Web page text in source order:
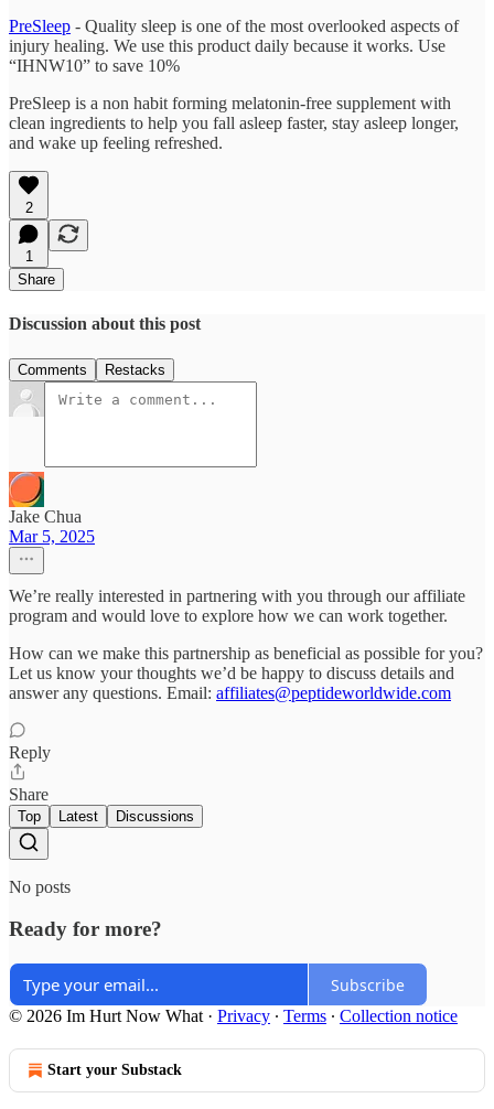
PreSleep - Quality sleep is one of the most overlooked aspects of
injury healing. We use this product daily because it works. Use
“IHNW10” to save 10%
PreSleep is a non habit forming melatonin-free supplement with
clean ingredients to help you fall asleep faster, stay asleep longer,
and wake up feeling refreshed.
2
1
Share
Discussion about this post
Comments Restacks
Jake Chua
Mar 5, 2025
We’re really interested in partnering with you through our affiliate
program and would love to explore how we can work together.
How can we make this partnership as beneficial as possible for you?
Let us know your thoughts we’d be happy to discuss details and
answer any questions. Email: affiliates@peptideworldwide.com
Reply
Share
Top Latest Discussions
No posts
Ready for more?
Subscribe
© 2026 Im Hurt Now What · Privacy ∙ Terms ∙ Collection notice
Start your Substack